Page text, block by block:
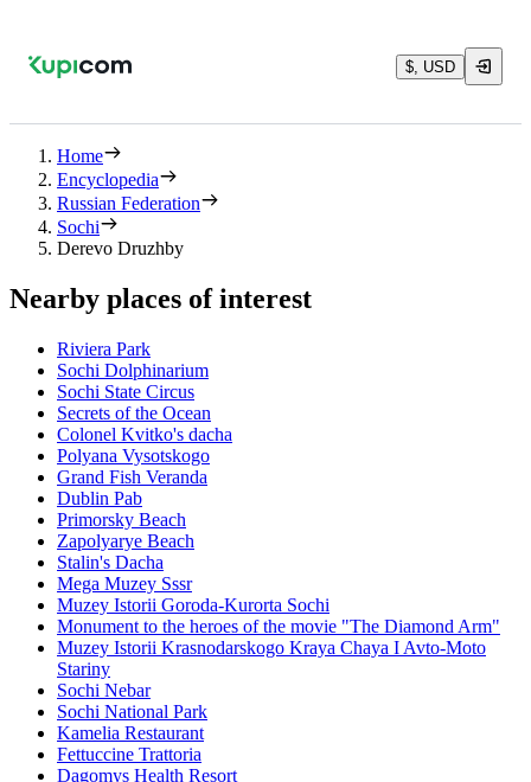
$, USD
Home
Encyclopedia
Russian Federation
Sochi
Derevo Druzhby
Nearby places of interest
Riviera Park
Sochi Dolphinarium
Sochi State Circus
Secrets of the Ocean
Colonel Kvitko's dacha
Polyana Vysotskogo
Grand Fish Veranda
Dublin Pab
Primorsky Beach
Zapolyarye Beach
Stalin's Dacha
Mega Muzey Sssr
Muzey Istorii Goroda-Kurorta Sochi
Monument to the heroes of the movie "The Diamond Arm"
Muzey Istorii Krasnodarskogo Kraya Chaya I Avto-Moto
Stariny
Sochi Nebar
Sochi National Park
Kamelia Restaurant
Fettuccine Trattoria
Dagomys Health Resort